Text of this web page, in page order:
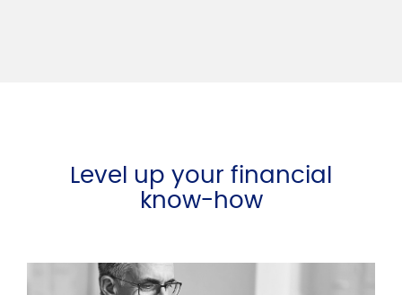
Level up your financial
know-how